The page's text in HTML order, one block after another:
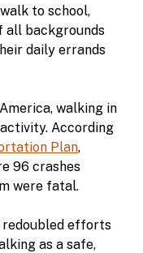
to school,
all backgrounds
daily errands
walking in
According
Plan,
96 crashes
were fatal.
redoubled efforts
as a safe,